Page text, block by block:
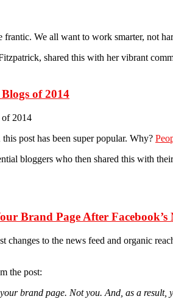
frantic. We all want to work smarter, not
shared this with her vibrant
of 2014
post has been super popular. Why?
bloggers who then shared this with
Brand Page After Facebook’s
changes to the news feed and organic
the post:
brand page. Not you. And, as a